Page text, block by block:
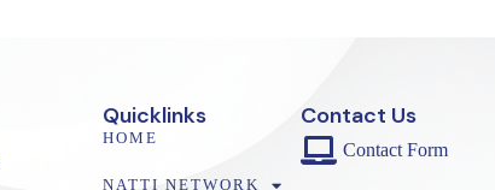
Quicklinks
HOME
NATTI NETWORK
Contact Us
Contact Form